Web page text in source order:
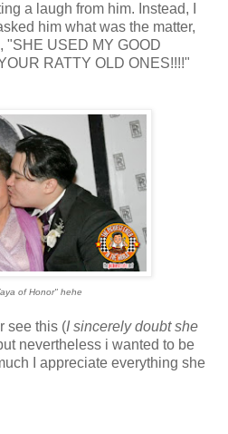
a laugh from him. Instead, I
him what was the matter,
"SHE USED MY GOOD
RATTY OLD ONES!!!!"
of Honor" hehe
this (I sincerely doubt she
nevertheless i wanted to be
I appreciate everything she